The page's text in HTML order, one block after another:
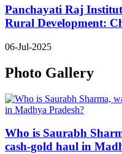
Panchayati Raj
Rural Development:
06-Jul-2025
Photo Gallery
Who is Saurabh
cash-gold haul in